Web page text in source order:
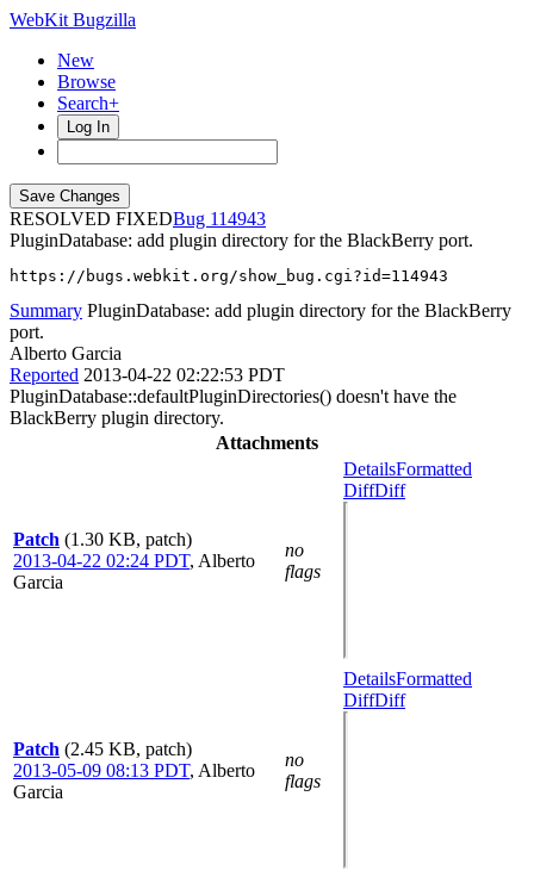
WebKit Bugzilla
New
Browse
Search+
Log In
RESOLVED FIXED
114943
PluginDatabase: add plugin directory for the BlackBerry port.
https://bugs.webkit.org/show_bug.cgi?id=114943
Summary PluginDatabase: add plugin directory for the BlackBerry
port.
Alberto Garcia
Reported 2013-04-22 02:22:53 PDT
PluginDatabase::defaultPluginDirectories() doesn't have the
BlackBerry plugin directory.
Attachments
Patch (1.30 KB, patch)
2013-04-22 02:24 PDT, Alberto
Garcia
no
flags
DetailsFormatted
DiffDiff
Patch (2.45 KB, patch)
2013-05-09 08:13 PDT, Alberto
Garcia
no
flags
DetailsFormatted
DiffDiff